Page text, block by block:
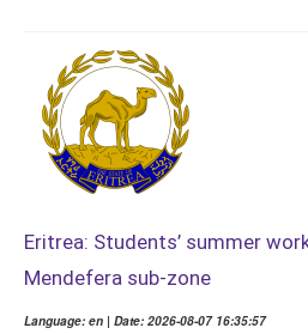
Eritrea: Students’ summer
Mendefera sub-zone
Language: en | Date: 2026-08-07 16:35:57